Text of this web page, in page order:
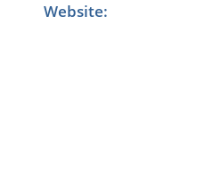
Website: